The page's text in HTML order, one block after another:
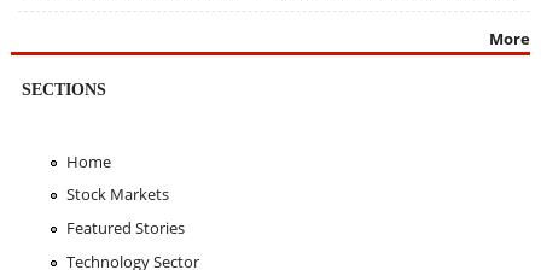
More
SECTIONS
Home
Stock Markets
Featured Stories
Technology Sector